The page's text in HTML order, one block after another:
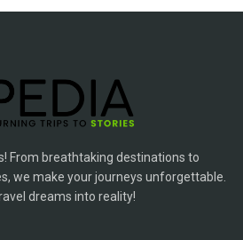
From breathtaking destinations to
we make your journeys unforgettable.
dreams into reality!